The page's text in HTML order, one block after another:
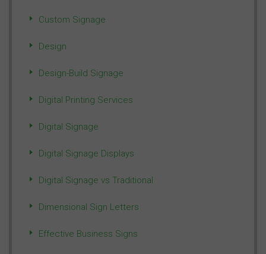
Custom Signage
Design
Design-Build Signage
Digital Printing Services
Digital Signage
Digital Signage Displays
Digital Signage vs Traditional
Dimensional Sign Letters
Effective Business Signs